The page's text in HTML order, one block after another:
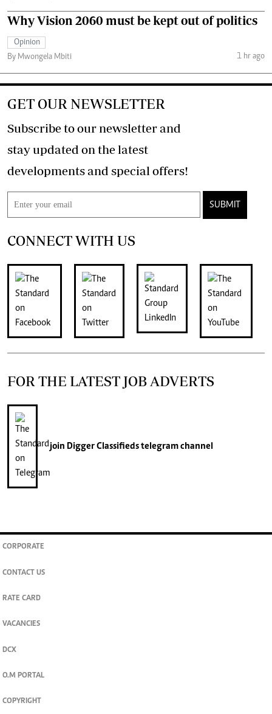
Why Vision 2060 must be kept out of politics
Opinion
By Mwongela Mbiti
1 hr ago
GET OUR NEWSLETTER
Subscribe to our newsletter and
stay updated on the latest
developments and special offers!
SUBMIT
CONNECT WITH US
FOR THE LATEST JOB ADVERTS
join Digger Classifiedstelegram channel
CORPORATE
CONTACT US
RATE CARD
VACANCIES
DCX
O.M PORTAL
COPYRIGHT